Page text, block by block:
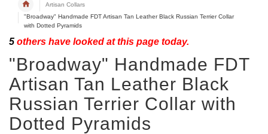
Artisan Collars
"Broadway" Handmade FDT Artisan Tan Leather Black Russian Terrier Collar
with Dotted Pyramids
5 others have looked at this page today.
"Broadway" Handmade FDT
Artisan Tan Leather Black
Russian Terrier Collar with
Dotted Pyramids